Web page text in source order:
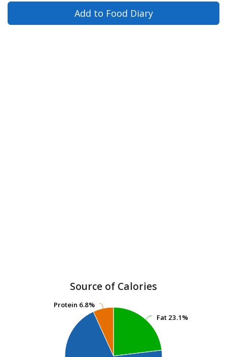
Add to Food Diary
Source of Calories
Fat 23.1%
Fat 23.1%
Protein 6.8%
Protein 6.8%